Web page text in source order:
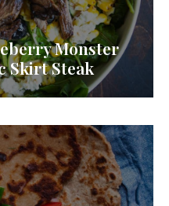
Monster
Skirt Steak